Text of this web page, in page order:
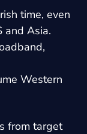
time, even
and Asia.
Western
from target